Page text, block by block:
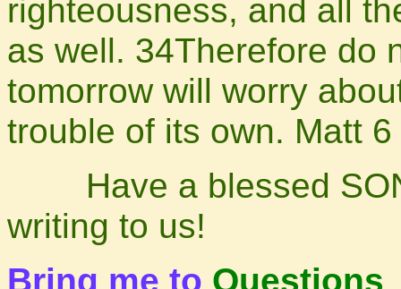
righteousness, and all
as well. 34Therefore do
tomorrow will worry
trouble of its own.
Have a blessed
writing to us!
Bring me to Questions